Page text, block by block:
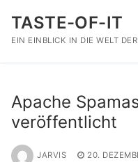
Inhalt
springen
TASTE-OF-IT
EIN EINBLICK IN DIE WELT
Apache
veröffentlicht
JARVIS 20.